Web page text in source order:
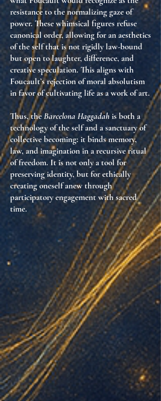
resistance to the normalizing gaze of
power. These whimsical figures refuse
canonical order, allowing for an aesthetics
of the self that is not rigidly law-bound
but open to laughter, difference, and
creative speculation. This aligns with
Foucault’s rejection of moral absolutism
in favor of cultivating life as a work of art.
Thus, theBarcelona Haggadahis both a
technology of the self and a sanctuary of
collective becoming: it binds memory,
law, and imagination in a recursive ritual
of freedom. It is not only a tool for
preserving identity, but for ethically
creating oneself anew through
participatory engagement with sacred
time.